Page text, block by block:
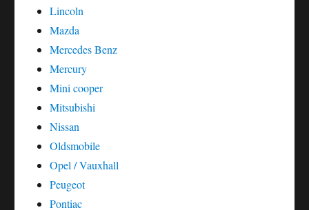
Lincoln
Mazda
Mercedes Benz
Mercury
Mini cooper
Mitsubishi
Nissan
Oldsmobile
Opel / Vauxhall
Peugeot
Pontiac